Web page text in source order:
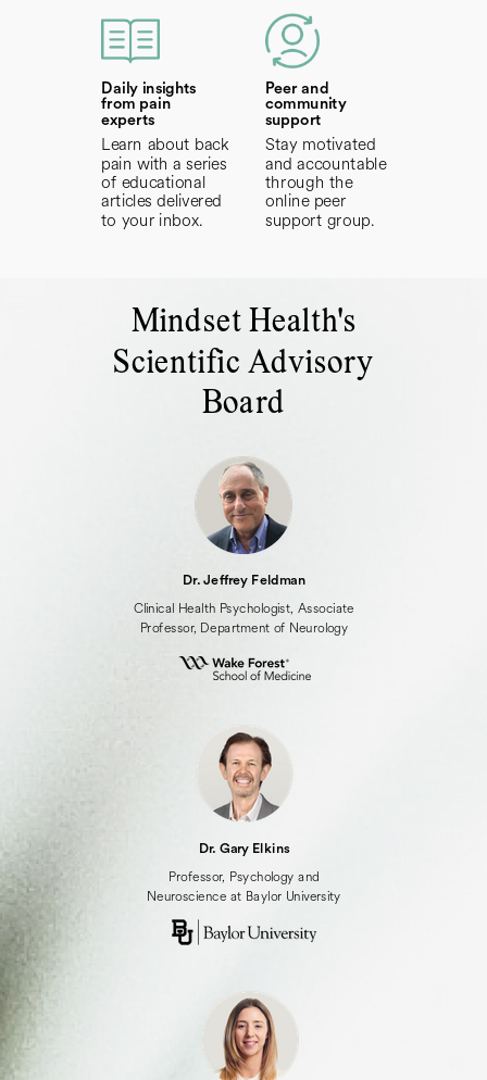
Mindset Health's
Scientific Advisory
Board
Dr. Gary Elkins
Professor, Psychology and
Neuroscience at Baylor University
Stay motivated
and accountable
through the
online peer
support group.
Learn about back
pain with a series
of educational
articles delivered
to your inbox.
Daily insights
from pain
experts
Peer and
community
support
Dr. Jeffrey Feldman
Clinical Health Psychologist, Associate
Professor, Department of Neurology